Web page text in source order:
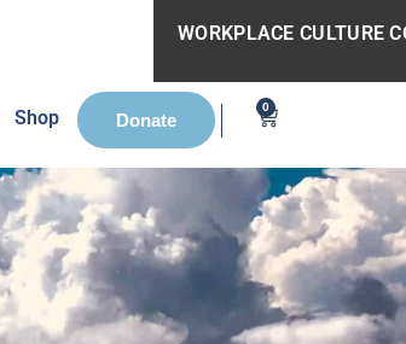
WORKPLACE CULTURE
Shop 0
Donate